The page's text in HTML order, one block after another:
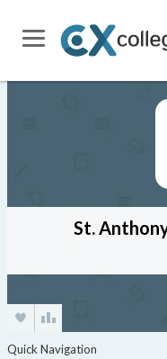
St.